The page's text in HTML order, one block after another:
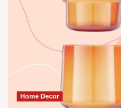
Space-
Home
Decor
Home Decor